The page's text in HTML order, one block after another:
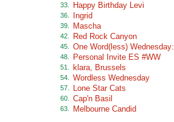
33. Happy Birthday Levi
36. Ingrid
39. Mascha
42. Red Rock Canyon
45. One Word(less) Wednesday:
48. Personal Invite ES #WW
51. klara, Brussels
54. Wordless Wednesday
57. Lone Star Cats
60. Cap'n Basil
63. Melbourne Candid